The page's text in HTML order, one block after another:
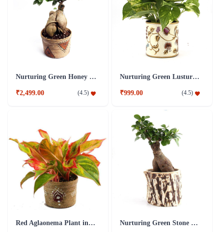
Nurturing Green Honey 4 Years Old Ficus Bonsai Plant
₹2,499.00 (4.5)
Nurturing Green Lusturous Money Plant White
₹999.00 (4.5)
Red Aglaonema Plant in Jute Pot Nurturing Green Stone 3 Years Old Ficus Bonsai Plant Brown